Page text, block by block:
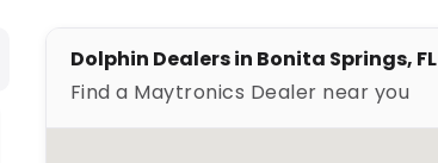
Dealer
Dolphin Dealers in Bonita Springs, FL
Find a Maytronics Dealer near you